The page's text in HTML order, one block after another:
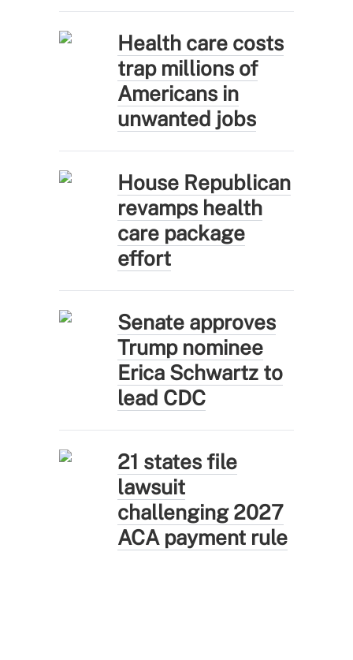
Health care costs
trap millions of
Americans in
unwanted jobs
House Republican
revamps health
care package
effort
Senate approves
Trump nominee
Erica Schwartz to
lead CDC
21 states file
lawsuit
challenging 2027
ACA payment rule